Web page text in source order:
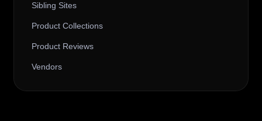
Sibling Sites
Product Collections
Product Reviews
Vendors